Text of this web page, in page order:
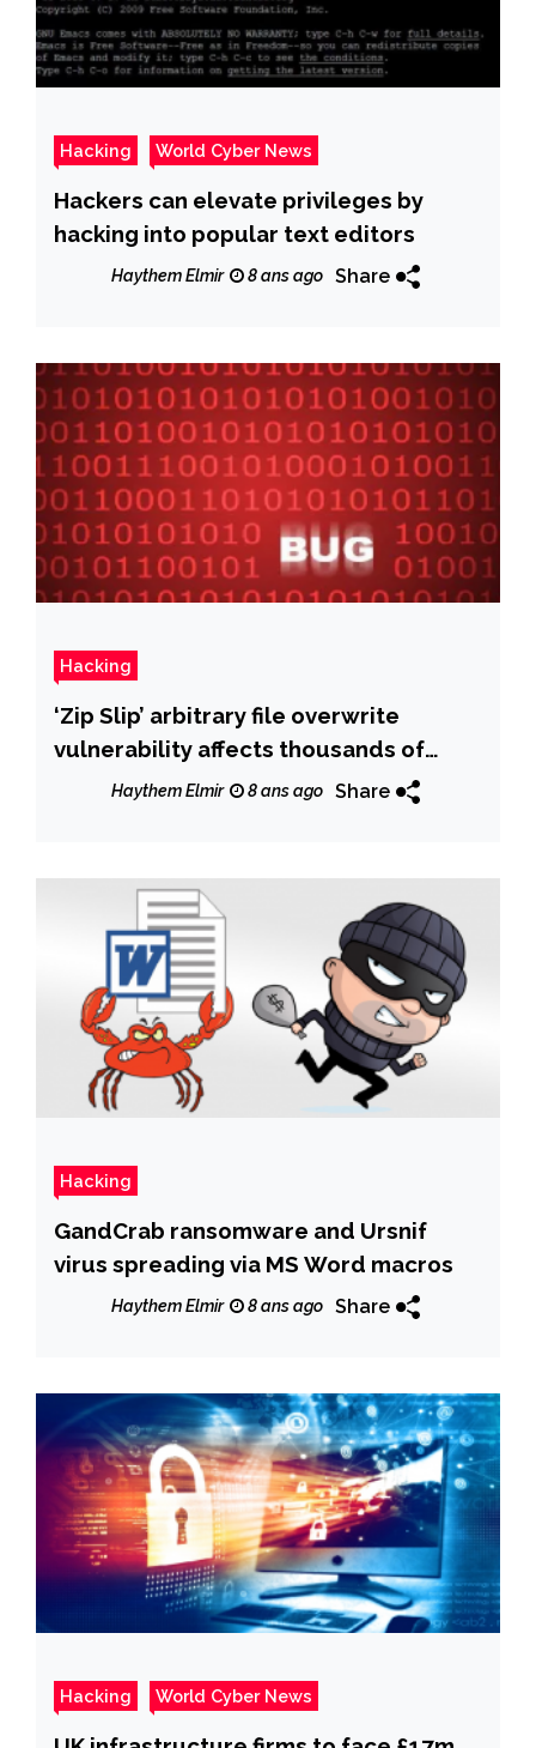
Hacking World Cyber News
Hackers can elevate privileges by
hacking into popular text editors
Haythem Elmir 8 ans ago Share
Hacking
‘Zip Slip’ arbitrary file overwrite
vulnerability affects thousands of
projectsHaythem Elmir 8 ans ago Share
Hacking
GandCrab ransomware and Ursnif
virus spreading via MS Word macros
Haythem Elmir 8 ans ago Share
Hacking World Cyber News